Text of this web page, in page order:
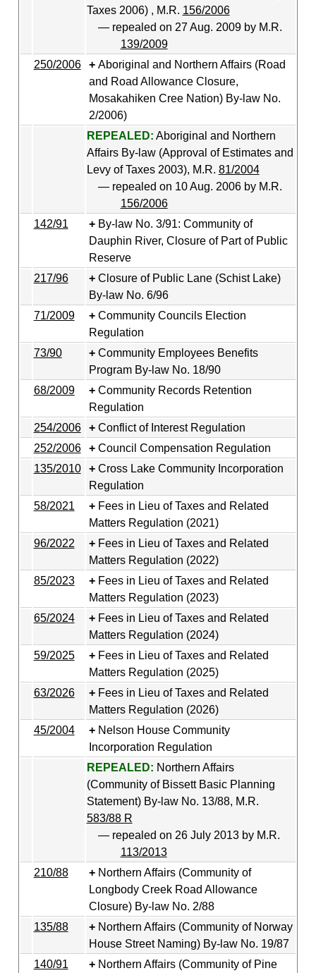
Taxes 2006) , M.R. 156/2006
— repealed on 27 Aug. 2009 by M.R.
139/2009
250/2006
Aboriginal and Northern Affairs (Road
and Road Allowance Closure,
Mosakahiken Cree Nation) By-law No.
2/2006)
REPEALED: Aboriginal and Northern
Affairs By-law (Approval of Estimates and
Levy of Taxes 2003), M.R. 81/2004
— repealed on 10 Aug. 2006 by M.R.
156/2006
142/91
By-law No. 3/91: Community of
Dauphin River, Closure of Part of Public
Reserve
217/96
Closure of Public Lane (Schist Lake)
By-law No. 6/96
71/2009
Community Councils Election
Regulation
73/90
Community Employees Benefits
Program By-law No. 18/90
68/2009
Community Records Retention
Regulation
254/2006
Conflict of Interest Regulation
252/2006
Council Compensation Regulation
135/2010
Cross Lake Community Incorporation
Regulation
58/2021
Fees in Lieu of Taxes and Related
Matters Regulation (2021)
96/2022
Fees in Lieu of Taxes and Related
Matters Regulation (2022)
85/2023
Fees in Lieu of Taxes and Related
Matters Regulation (2023)
65/2024
Fees in Lieu of Taxes and Related
Matters Regulation (2024)
59/2025
Fees in Lieu of Taxes and Related
Matters Regulation (2025)
63/2026
Fees in Lieu of Taxes and Related
Matters Regulation (2026)
45/2004
Nelson House Community
Incorporation Regulation
REPEALED: Northern Affairs
(Community of Bissett Basic Planning
Statement) By-law No. 13/88, M.R.
583/88 R
— repealed on 26 July 2013 by M.R.
113/2013
210/88
Northern Affairs (Community of
Longbody Creek Road Allowance
Closure) By-law No. 2/88
135/88
Northern Affairs (Community of Norway
House Street Naming) By-law No. 19/87
140/91
Northern Affairs (Community of Pine